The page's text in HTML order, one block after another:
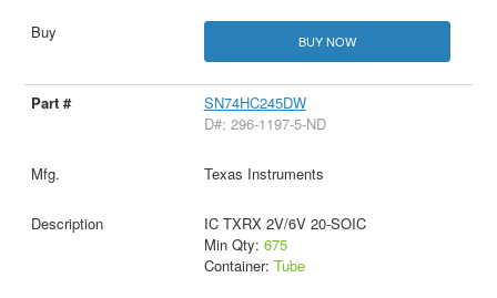
BUY NOW
SN74HC245DW
D#: 296-1197-5-ND
Texas Instruments
IC TXRX 2V/6V 20-SOIC
Min Qty: 675
Container: Tube